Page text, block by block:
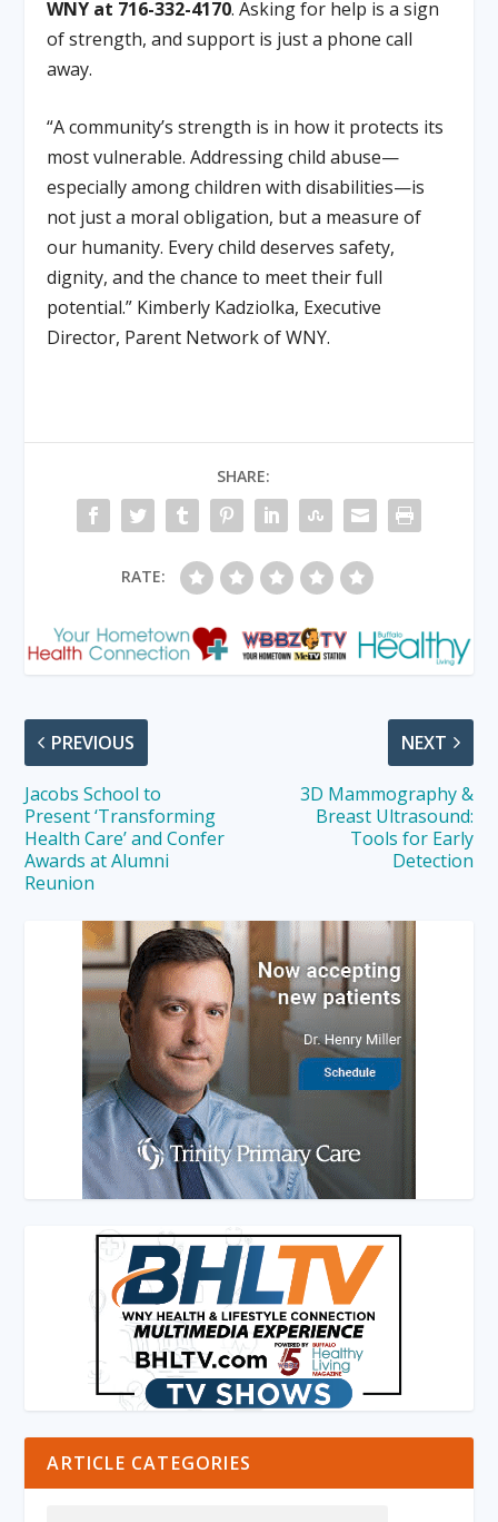
WNY at 716-332-4170. Asking for help is a sign
of strength, and support is just a phone call
away.
“A community’s strength is in how it protects its
most vulnerable. Addressing child abuse—
especially among children with disabilities—is
not just a moral obligation, but a measure of
our humanity. Every child deserves safety,
dignity, and the chance to meet their full
potential.” Kimberly Kadziolka, Executive
Director, Parent Network of WNY.
SHARE:
RATE:
PREVIOUS
Jacobs School to
Present ‘Transforming
Health Care’ and Confer
Awards at Alumni
Reunion
NEXT
3D Mammography &
Breast Ultrasound:
Tools for Early
Detection
ARTICLE CATEGORIES